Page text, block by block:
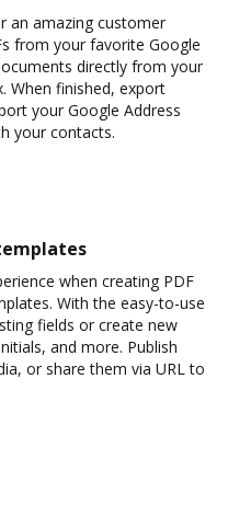
an amazing customer
from your favorite Google
directly from your
When finished, export
your Google Address
your contacts.
when creating PDF
With the easy-to-use
fields or create new
and more. Publish
or share them via URL to